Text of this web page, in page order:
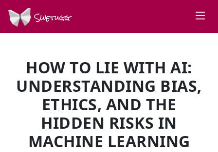
Swetugg
HOW TO LIE WITH AI:
UNDERSTANDING BIAS,
ETHICS, AND THE
HIDDEN RISKS IN
MACHINE LEARNING